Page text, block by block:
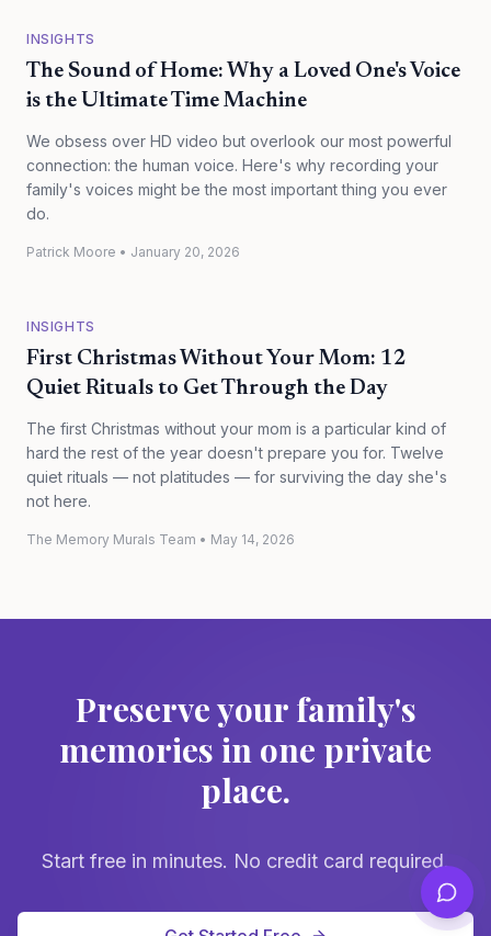
INSIGHTS
The Sound of Home: Why a Loved One's Voice
is the Ultimate Time Machine
We obsess over HD video but overlook our most powerful
connection: the human voice. Here's why recording your
family's voices might be the most important thing you ever
do.
Patrick Moore • January 20, 2026
INSIGHTS
First Christmas Without Your Mom: 12
Quiet Rituals to Get Through the Day
The first Christmas without your mom is a particular kind of
hard the rest of the year doesn't prepare you for. Twelve
quiet rituals — not platitudes — for surviving the day she's
not here.
The Memory Murals Team • May 14, 2026
Preserve your family's
memories in one private
place.
Start free in minutes. No credit card required.